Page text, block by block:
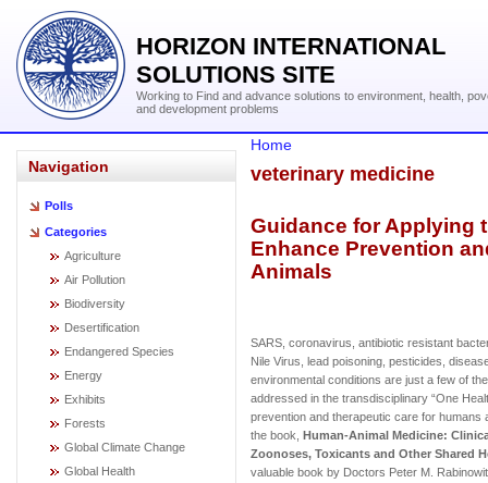
HORIZON INTERNATIONAL
SOLUTIONS SITE
Working to Find and advance solutions to environment, health,
and development problems
Navigation
Polls
Categories
Agriculture
Air Pollution
Biodiversity
Desertification
Endangered Species
Energy
Exhibits
Forests
Global Climate Change
Global Health
Home
veterinary medicine
Guidance for Applying
Enhance Prevention
Animals
SARS, coronavirus, antibiotic resistant
Nile Virus, lead poisoning, pesticides,
environmental conditions are just a few of
addressed in the transdisciplinary “One
prevention and therapeutic care for humans
the book, Human-Animal Medicine:
Zoonoses, Toxicants and Other Shared
valuable book by Doctors Peter M.